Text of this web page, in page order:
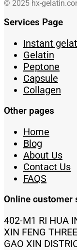
© 2025 hx-
Services Page
Instant
Gelatin
Peptone
Capsule
Collagen
Other pages
Home
Blog
About Us
Contact Us
FAQS
Online customer
402-M1 RI HUA
XIN FENG
GAO XIN